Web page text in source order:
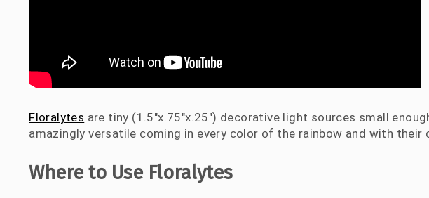
Floralytes are tiny (1.5″x.75″x.25″) decorative light sources small
amazingly versatile coming in every color of the rainbow and with their
Where to Use Floralytes